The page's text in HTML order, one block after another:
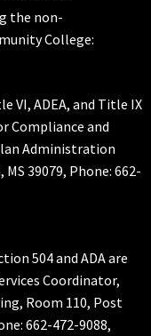
the non-
College:
VI, ADEA, and Title IX
Compliance and
Administration
39079, Phone: 662-
504 and ADA are
Coordinator,
Room 110, Post
662-472-9088,